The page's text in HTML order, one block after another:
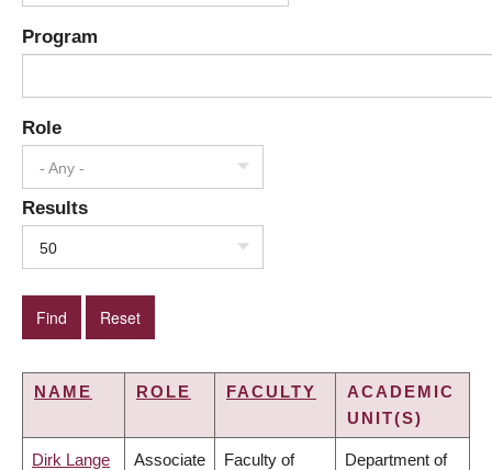
Program
Role
- Any -
Results
50
NAME ROLE FACULTY
ACADEMIC
UNIT(S)
Dirk Lange Associate Faculty of Department of